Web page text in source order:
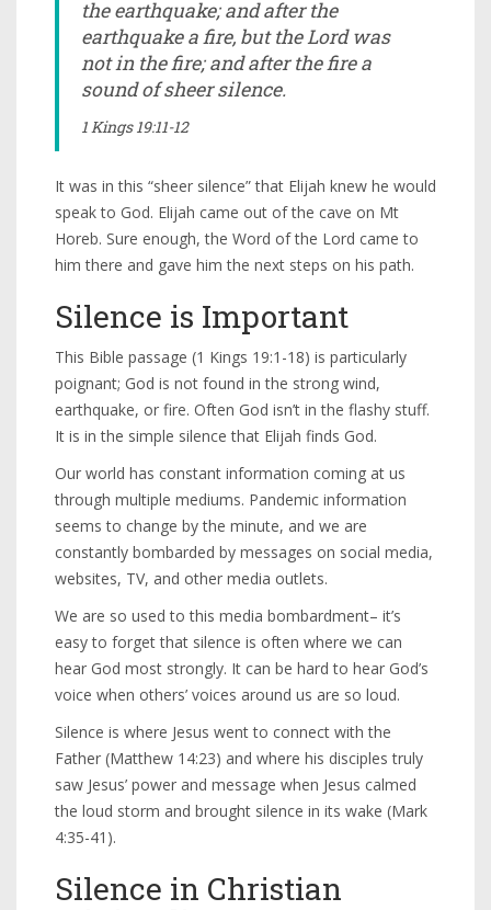
the earthquake; and after the
earthquake a fire, but the Lord was
not in the fire; and after the fire a
sound of sheer silence.
1 Kings 19:11-12
It was in this “sheer silence” that Elijah knew he would
speak to God. Elijah came out of the cave on Mt
Horeb. Sure enough, the Word of the Lord came to
him there and gave him the next steps on his path.
Silence is Important
This Bible passage (1 Kings 19:1-18) is particularly
poignant; God is not found in the strong wind,
earthquake, or fire. Often God isn’t in the flashy stuff.
It is in the simple silence that Elijah finds God.
Our world has constant information coming at us
through multiple mediums. Pandemic information
seems to change by the minute, and we are
constantly bombarded by messages on social media,
websites, TV, and other media outlets.
We are so used to this media bombardment– it’s
easy to forget that silence is often where we can
hear God most strongly. It can be hard to hear God’s
voice when others’ voices around us are so loud.
Silence is where Jesus went to connect with the
Father (Matthew 14:23) and where his disciples truly
saw Jesus’ power and message when Jesus calmed
the loud storm and brought silence in its wake (Mark
4:35-41).
Silence in Christian